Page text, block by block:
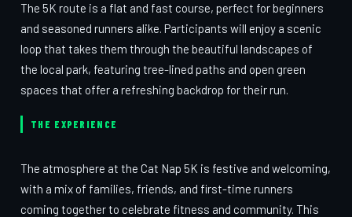
The 5K route is a flat and fast course, perfect for beginners
and seasoned runners alike. Participants will enjoy a scenic
loop that takes them through the beautiful landscapes of
the local park, featuring tree-lined paths and open green
spaces that offer a refreshing backdrop for their run.
THE EXPERIENCE
The atmosphere at the Cat Nap 5K is festive and welcoming,
with a mix of families, friends, and first-time runners
coming together to celebrate fitness and community. This